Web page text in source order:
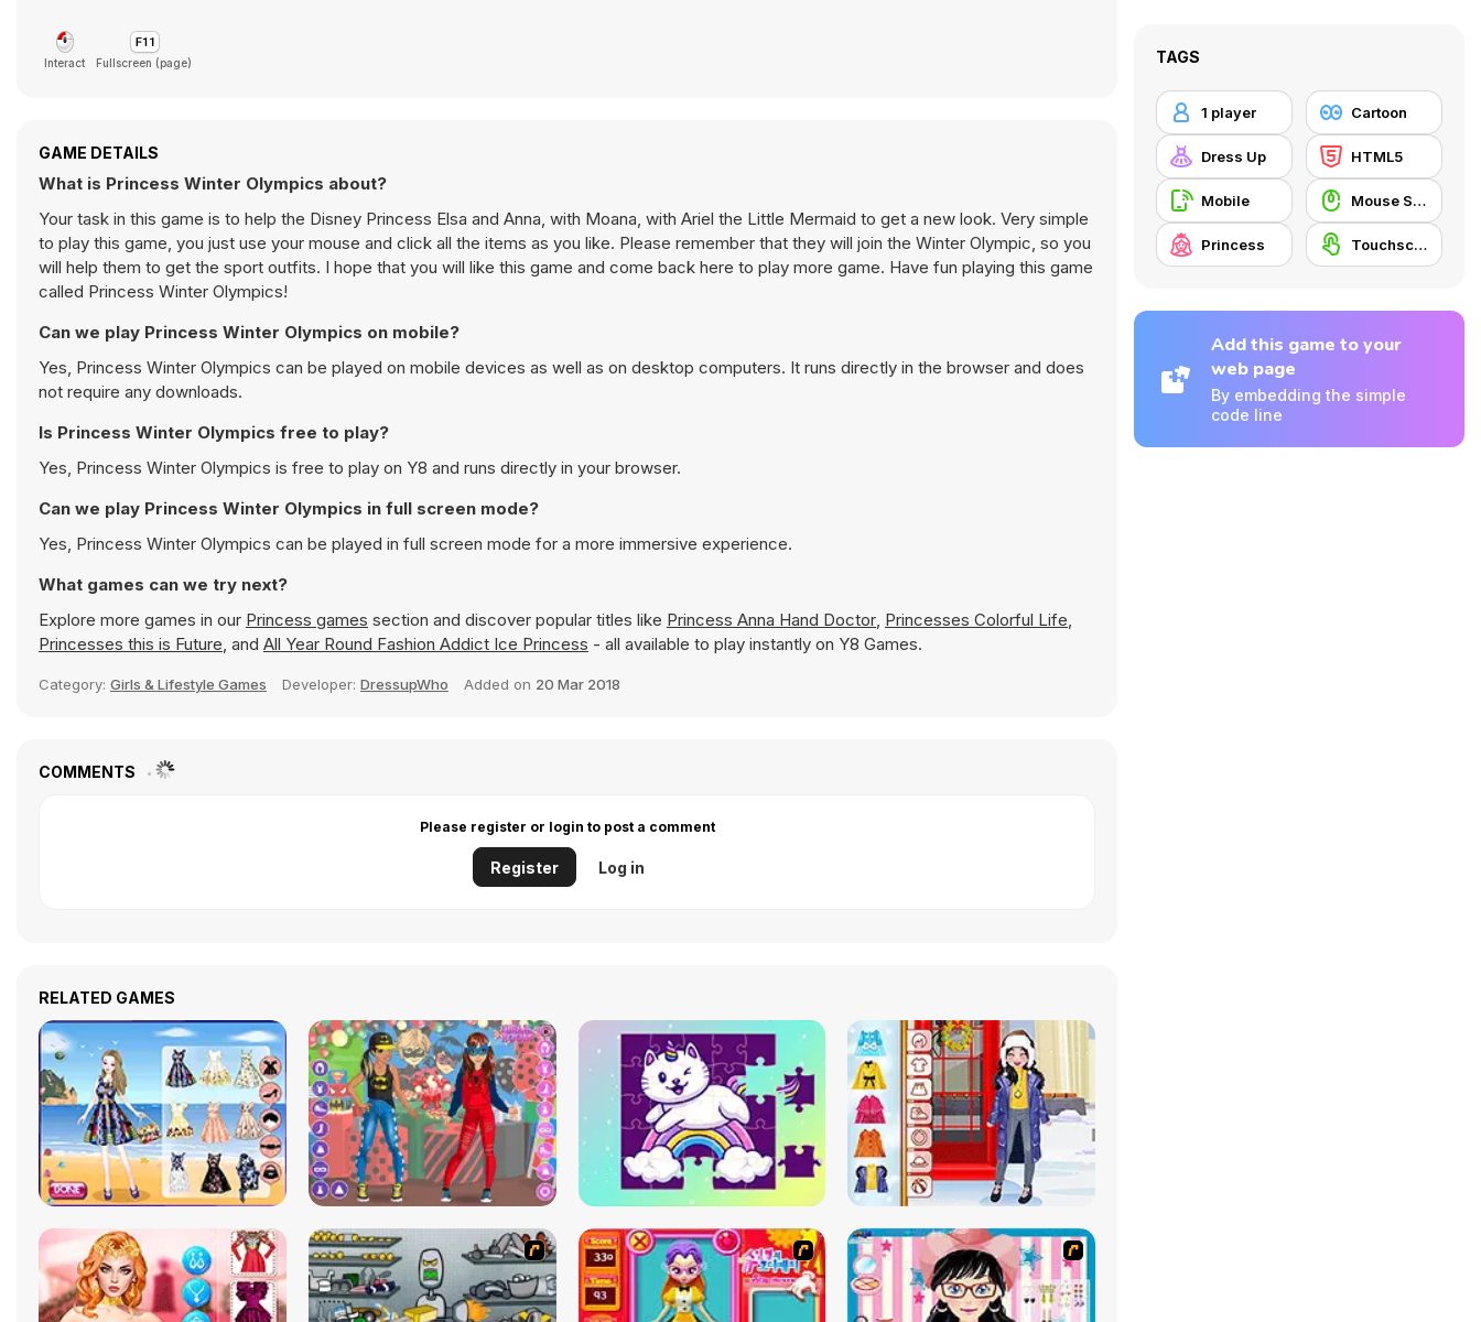
Interact Fullscreen (page)
GAME DETAILS
What is Princess Winter Olympics about?
Your task in this game is to help the Disney Princess Elsa and Anna, with Moana, with Ariel the Little Mermaid to get a new look. Very simple
to play this game, you just use your mouse and click all the items as you like. Please remember that they will join the Winter Olympic, so you
will help them to get the sport outfits. I hope that you will like this game and come back here to play more game. Have fun playing this game
called Princess Winter Olympics!
Can we play Princess Winter Olympics on mobile?
Yes, Princess Winter Olympics can be played on mobile devices as well as on desktop computers. It runs directly in the browser and does
not require any downloads.
Is Princess Winter Olympics free to play?
Yes, Princess Winter Olympics is free to play on Y8 and runs directly in your browser.
Can we play Princess Winter Olympics in full screen mode?
Yes, Princess Winter Olympics can be played in full screen mode for a more immersive experience.
What games can we try next?
Explore more games in our Princess games section and discover popular titles like Princess Anna Hand Doctor, Princesses Colorful Life,
Princesses this is Future, and All Year Round Fashion Addict Ice Princess - all available to play instantly on Y8 Games.
Category: Girls & Lifestyle Games Developer: DressupWho Added on 20 Mar 2018
COMMENTS
Please register or login to post a comment
Register Log in
RELATED GAMES
TAGS
1 player Cartoon
Dress Up HTML5
Mobile Mouse Skill
Princess Touchscreen
Add this game to your
web page
By embedding the simple
code line